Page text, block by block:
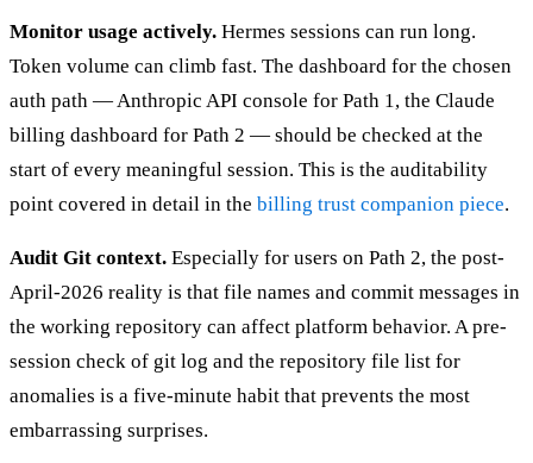
Monitor usage actively. Hermes sessions can run long.
Token volume can climb fast. The dashboard for the chosen
auth path — Anthropic API console for Path 1, the Claude
billing dashboard for Path 2 — should be checked at the
start of every meaningful session. This is the auditability
point covered in detail in the billing trust companion piece.
Audit Git context. Especially for users on Path 2, the post-
April-2026 reality is that file names and commit messages in
the working repository can affect platform behavior. A pre-
session check of git log and the repository file list for
anomalies is a five-minute habit that prevents the most
embarrassing surprises.